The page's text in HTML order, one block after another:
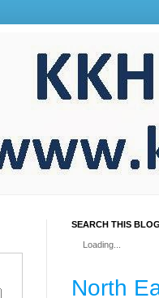
SEARCH THIS
Loading...
North